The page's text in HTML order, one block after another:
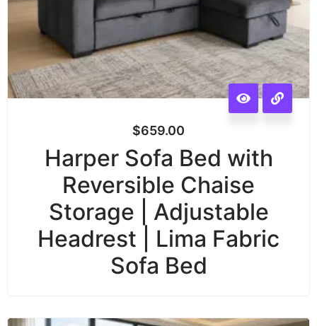
$659.00
Harper Sofa Bed with
Reversible Chaise
Storage | Adjustable
Headrest | Lima Fabric
Sofa Bed